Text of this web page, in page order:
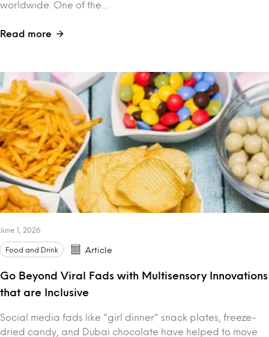
worldwide. One of the…
Read more
June 1, 2026
Food and Drink Article
Go Beyond Viral Fads with Multisensory Innovations
that are Inclusive
Social media fads like “girl dinner” snack plates, freeze-
dried candy, and Dubai chocolate have helped to move